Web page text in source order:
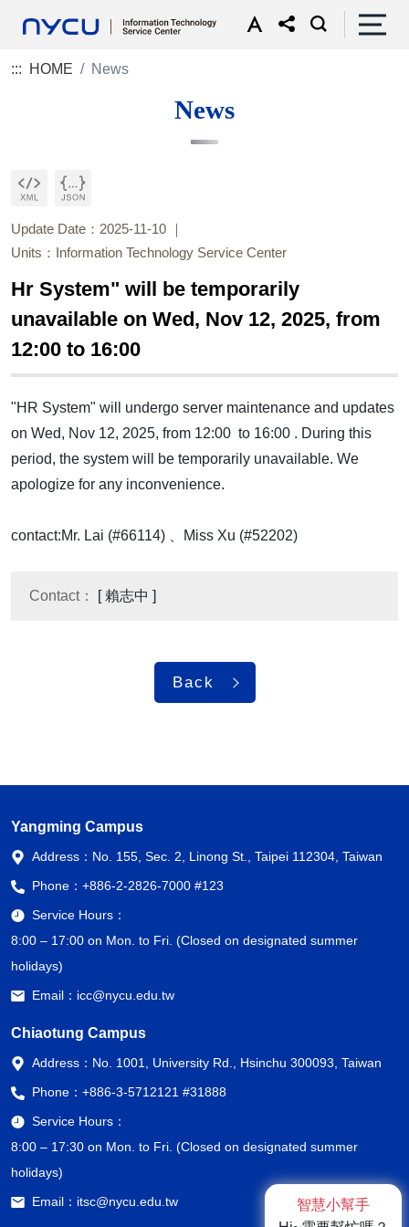
::: HOME News
News
Update Date：2025-11-10
Units：Information Technology Service Center
Hr System" will be temporarily
unavailable on Wed, Nov 12, 2025, from
12:00 to 16:00
"HR System" will undergo server maintenance and updates
on Wed, Nov 12, 2025, from 12:00 to 16:00 . During this
period, the system will be temporarily unavailable. We
apologize for any inconvenience.
contact:Mr. Lai (#66114) 、Miss Xu (#52202)
Contact： [ 賴志中 ]
Back
Yangming Campus
Address： No. 155, Sec. 2, Linong St., Taipei 112304, Taiwan
Phone： +886-2-2826-7000 #123
Service Hours：
8:00 – 17:00 on Mon. to Fri. (Closed on designated summer
holidays)
Email： icc@nycu.edu.tw
Chiaotung Campus
Address： No. 1001, University Rd., Hsinchu 300093, Taiwan
Phone： +886-3-5712121 #31888
Service Hours：
8:00 – 17:30 on Mon. to Fri. (Closed on designated summer
holidays)
Email： itsc@nycu.edu.tw
智慧小幫手